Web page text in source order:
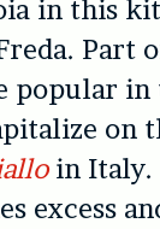
in this
Part
popular in
on
in Italy.
excess